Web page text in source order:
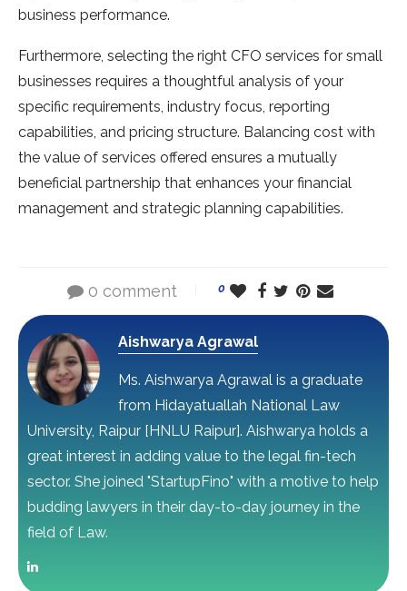
business performance.
Furthermore, selecting the right CFO services for small
businesses requires a thoughtful analysis of your
specific requirements, industry focus, reporting
capabilities, and pricing structure. Balancing cost with
the value of services offered ensures a mutually
beneficial partnership that enhances your financial
management and strategic planning capabilities.
0 comment 0
Aishwarya Agrawal
Ms. Aishwarya Agrawal is a graduate
from Hidayatuallah National Law
University, Raipur [HNLU Raipur]. Aishwarya holds a
great interest in adding value to the legal fin-tech
sector. She joined "StartupFino" with a motive to help
budding lawyers in their day-to-day journey in the
field of Law.